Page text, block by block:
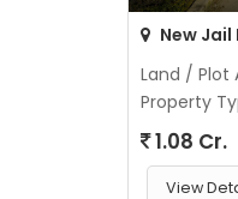
New Jail
Land / Plot
Property
1.08 Cr.
View